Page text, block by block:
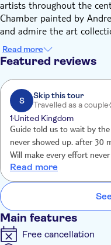
artists throughout the
Chamber painted by
and admire the art
The buildings of the
17th centuries on a
and include about 500
important architects and
Gonzaga family to work
them Bartolino da
construction of San Giorgio
Admire incredible and
castle, such as a cycle of
King Arthur by Pisanello
or Chamber of the
the name of Ludovico
San Giorgio from the Old
The palace decorations
mythological themes,
Nuova, which was built
Read more
Featured reviews
S
Skip this tour
Travelled as a couple
1 United Kingdom
Guide told us to wait by
never showed up. after 30
Will make every effort
travel experience.
Read more
Main features
Free cancellation